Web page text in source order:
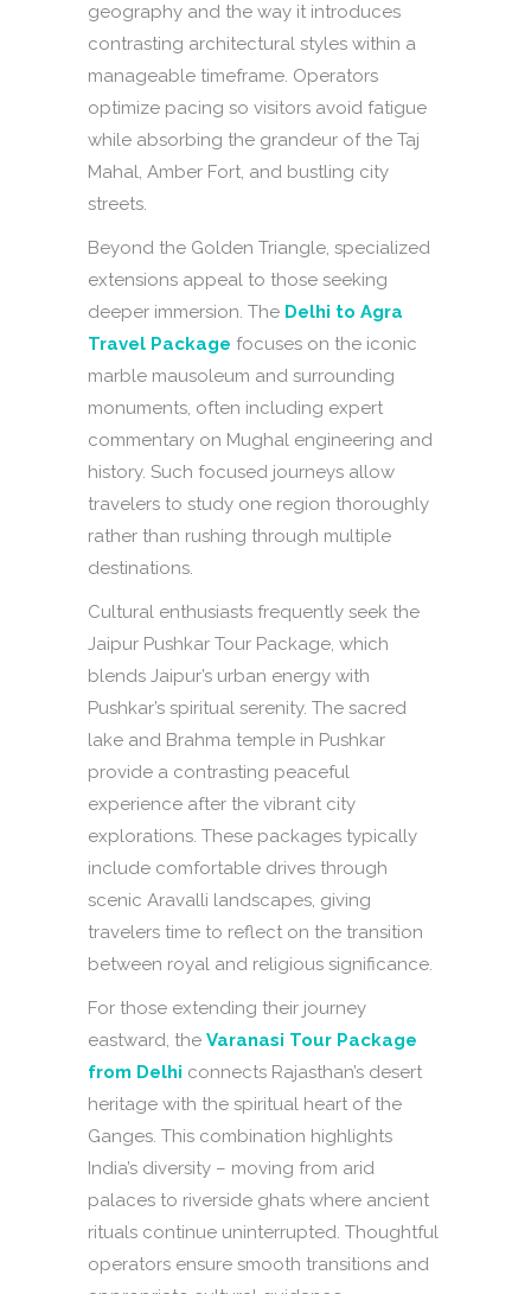
geography and the way it introduces
contrasting architectural styles within a
manageable timeframe. Operators
optimize pacing so visitors avoid fatigue
while absorbing the grandeur of the Taj
Mahal, Amber Fort, and bustling city
streets.
Beyond the Golden Triangle, specialized
extensions appeal to those seeking
deeper immersion. The Delhi to Agra
Travel Package focuses on the iconic
marble mausoleum and surrounding
monuments, often including expert
commentary on Mughal engineering and
history. Such focused journeys allow
travelers to study one region thoroughly
rather than rushing through multiple
destinations.
Cultural enthusiasts frequently seek the
Jaipur Pushkar Tour Package, which
blends Jaipur’s urban energy with
Pushkar’s spiritual serenity. The sacred
lake and Brahma temple in Pushkar
provide a contrasting peaceful
experience after the vibrant city
explorations. These packages typically
include comfortable drives through
scenic Aravalli landscapes, giving
travelers time to reflect on the transition
between royal and religious significance.
For those extending their journey
eastward, the Varanasi Tour Package
from Delhi connects Rajasthan’s desert
heritage with the spiritual heart of the
Ganges. This combination highlights
India’s diversity – moving from arid
palaces to riverside ghats where ancient
rituals continue uninterrupted. Thoughtful
operators ensure smooth transitions and